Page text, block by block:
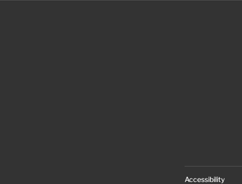
Accessibility